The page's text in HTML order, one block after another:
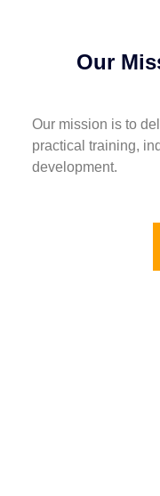
Our
Our mission is to
practical training,
development.